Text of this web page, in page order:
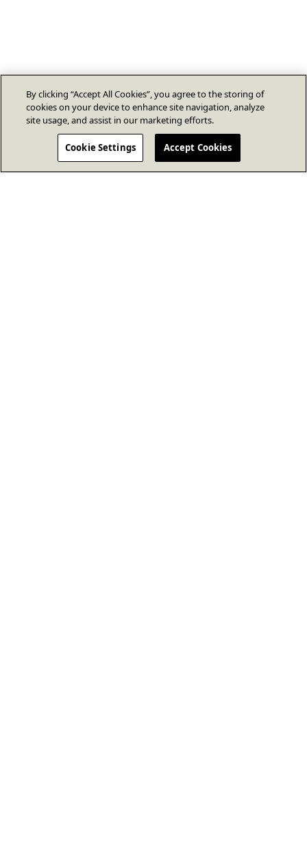
By clicking “Accept All Cookies”, you agree to the storing of
cookies on your device to enhance site navigation, analyze
site usage, and assist in our marketing efforts.
Cookie Settings Accept Cookies